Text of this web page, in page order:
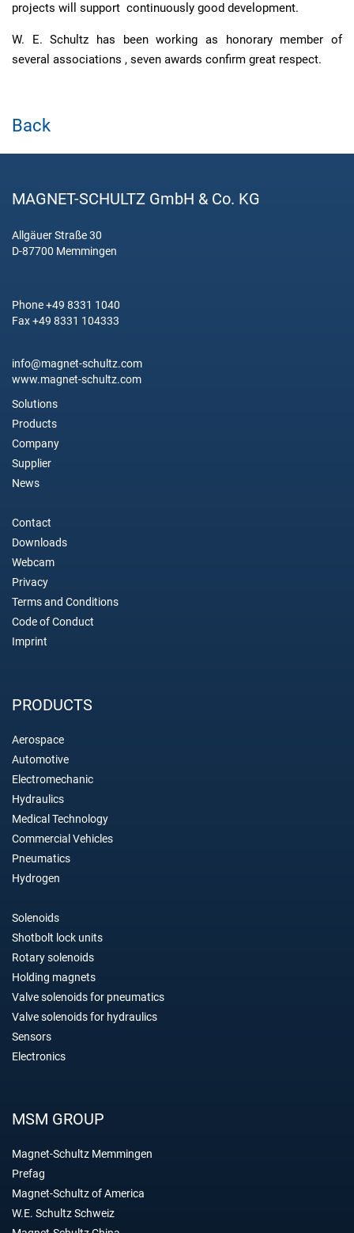
projects will support continuously good development.
W. E. Schultz has been working as honorary member of
several associations , seven awards confirm great respect.
Back
MAGNET-SCHULTZ GmbH & Co. KG
Allgäuer Straße 30
D-87700 Memmingen
Phone +49 8331 1040
Fax +49 8331 104333
info@magnet-schultz.com
www.magnet-schultz.com
Solutions
Products
Company
Supplier
News
Contact
Downloads
Webcam
Privacy
Terms and Conditions
Code of Conduct
Imprint
PRODUCTS
Aerospace
Automotive
Electromechanic
Hydraulics
Medical Technology
Commercial Vehicles
Pneumatics
Hydrogen
Solenoids
Shotbolt lock units
Rotary solenoids
Holding magnets
Valve solenoids for pneumatics
Valve solenoids for hydraulics
Sensors
Electronics
MSM GROUP
Magnet-Schultz Memmingen
Prefag
Magnet-Schultz of America
W.E. Schultz Schweiz